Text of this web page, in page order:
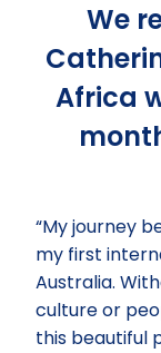
We
Africa
“My journey
my first
Australia.
culture or
this beautiful